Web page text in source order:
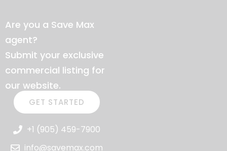
Are you a Save Max
agent?
Submit your exclusive
commercial listing for
our website.
GET STARTED
+1 (905) 459-7900
info@savemax.com